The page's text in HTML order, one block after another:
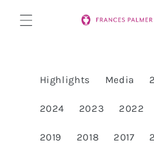
content
Highlights Media
2024 2023 2022
2019 2018 2017